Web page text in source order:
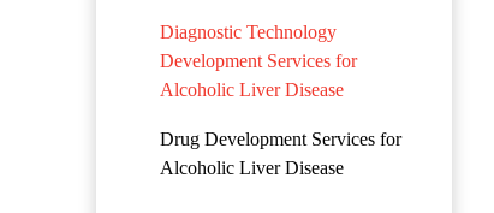
Diagnostic Technology
Development Services for
Alcoholic Liver Disease
Drug Development Services for
Alcoholic Liver Disease